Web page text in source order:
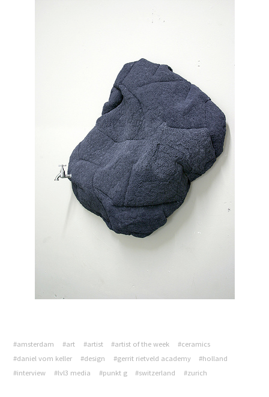
#amsterdam #art #artist #artist of the week
#ceramics
#daniel vom keller
#design #gerrit rietveld academy
#holland
#interview
#lvl3 media #punkt g #switzerland #zurich